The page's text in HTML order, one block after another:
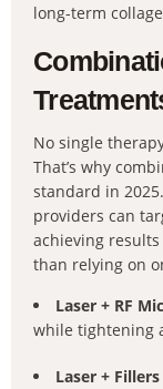
long-term
No single
That’s why
standard in
providers can
achieving
than relying on
Laser + RF
while tightening
Laser + Fillers